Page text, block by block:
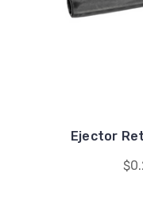
Ejector